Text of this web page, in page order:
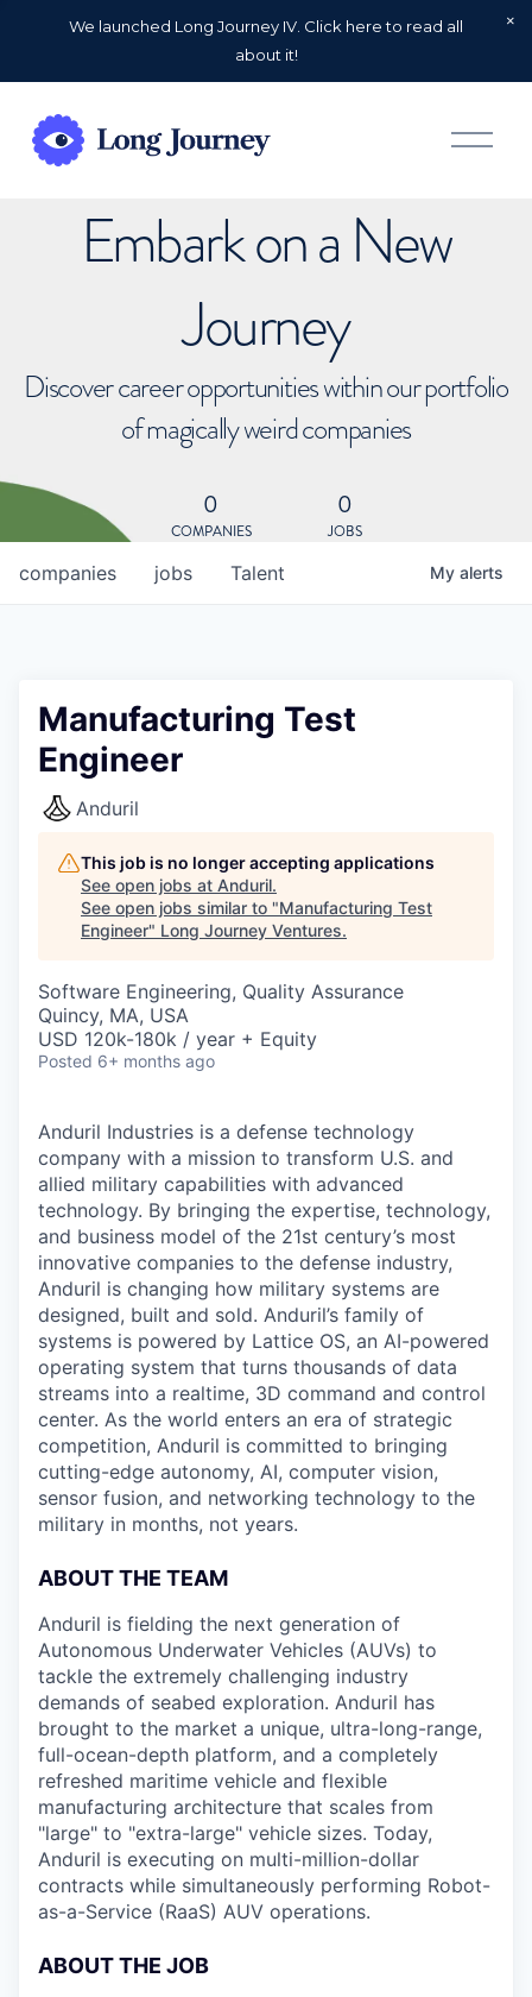
We launched Long Journey IV. Click here to read all
about it!
O
p
Embark on a New
Journey
Discover career opportunities within our portfolio
of magically weird companies
0
COMPANIES
0
JOBS
jobs
companies Talent My alerts
Manufacturing Test
Engineer
Anduril
This job is no longer accepting applications
See open jobs at Anduril.
See open jobs similar to "Manufacturing Test
Engineer" Long Journey Ventures.
Software Engineering, Quality Assurance
Quincy, MA, USA
USD 120k-180k / year + Equity
Posted 6+ months ago
Anduril Industries is a defense technology
company with a mission to transform U.S. and
allied military capabilities with advanced
technology. By bringing the expertise, technology,
and business model of the 21st century’s most
innovative companies to the defense industry,
Anduril is changing how military systems are
designed, built and sold. Anduril’s family of
systems is powered by Lattice OS, an AI-powered
operating system that turns thousands of data
streams into a realtime, 3D command and control
center. As the world enters an era of strategic
competition, Anduril is committed to bringing
cutting-edge autonomy, AI, computer vision,
sensor fusion, and networking technology to the
military in months, not years.
ABOUT THE TEAM
Anduril is fielding the next generation of
Autonomous Underwater Vehicles (AUVs) to
tackle the extremely challenging industry
demands of seabed exploration. Anduril has
brought to the market a unique, ultra-long-range,
full-ocean-depth platform, and a completely
refreshed maritime vehicle and flexible
manufacturing architecture that scales from
"large" to "extra-large" vehicle sizes. Today,
Anduril is executing on multi-million-dollar
contracts while simultaneously performing Robot-
as-a-Service (RaaS) AUV operations.
ABOUT THE JOB